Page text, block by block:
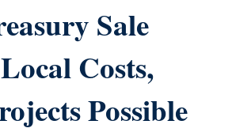
Sale
Costs,
Possible